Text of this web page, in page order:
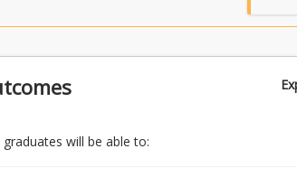
will be able to: